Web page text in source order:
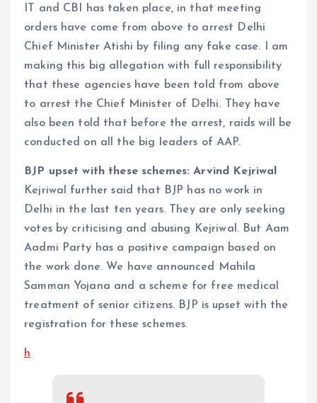
IT and CBI has taken place, in that meeting
orders have come from above to arrest Delhi
Chief Minister Atishi by filing any fake case. I am
making this big allegation with full responsibility
that these agencies have been told from above
to arrest the Chief Minister of Delhi. They have
also been told that before the arrest, raids will be
conducted on all the big leaders of AAP.
BJP upset with these schemes: Arvind Kejriwal
Kejriwal further said that BJP has no work in
Delhi in the last ten years. They are only seeking
votes by criticising and abusing Kejriwal. But Aam
Aadmi Party has a positive campaign based on
the work done. We have announced Mahila
Samman Yojana and a scheme for free medical
treatment of senior citizens. BJP is upset with the
registration for these schemes.
h